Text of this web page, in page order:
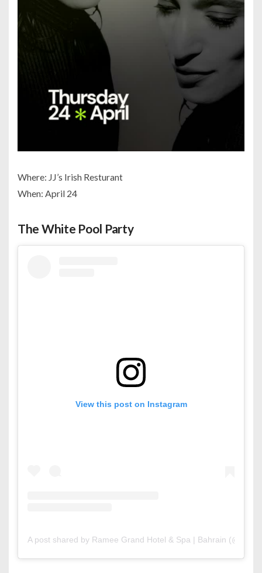
Where: JJ’s Irish Resturant
When: April 24
The White Pool Party
View this post on Instagram
A post shared by Ramee Grand Hotel & Spa | Bahrain